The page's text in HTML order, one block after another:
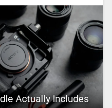
Actually Includes